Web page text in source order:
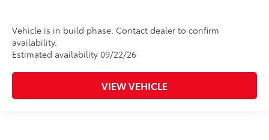
Vehicle is in build phase. Contact dealer to confirm
availability.
Estimated availability 09/22/26
VIEW VEHICLE